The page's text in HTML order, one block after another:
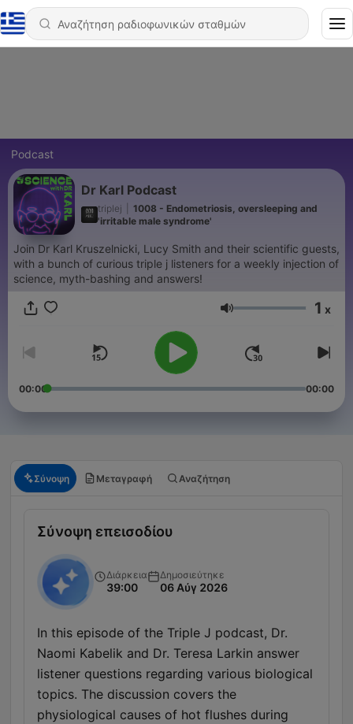
Podcast
Dr Karl Podcast
triplej
1008 - Endometriosis, oversleeping and
'irritable male syndrome'
Join Dr Karl Kruszelnicki, Lucy Smith and their scientific guests,
with a bunch of curious triple j listeners for a weekly injection of
science, myth-bashing and answers!
Ένταση 1 x
00:00 00:00
Σύνοψη Μεταγραφή Αναζήτηση
Σύνοψη επεισοδίου
Διάρκεια
39:00
Δημοσιεύτηκε
06 Αύγ 2026
In this episode of the Triple J podcast, Dr.
Naomi Kabelik and Dr. Teresa Larkin answer
listener questions regarding various biological
topics. The discussion covers the
physiological causes of hot flushes during